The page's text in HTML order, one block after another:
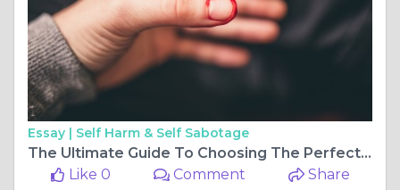
Essay | Self Harm & Self Sabotage
The Ultimate Guide To Choosing The Perfect Sliding Wardrobe
Like 0
Comment Share